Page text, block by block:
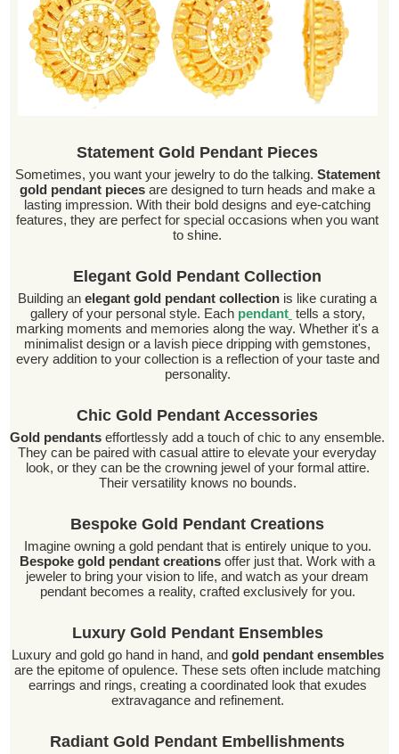
Statement Gold Pendant Pieces
Sometimes, you want your jewelry to do the talking. Statement
gold pendant piecesare designed to turn heads and make a
lasting impression. With their bold designs and eye-catching
features, they are perfect for special occasions when you want
to shine.
Elegant Gold Pendant Collection
Building anelegant gold pendant collection is like curating a
gallery of your personal style. Each pendant tells a story,
marking moments and memories along the way. Whether it's a
minimalist design or a lavish piece dripping with gemstones,
every addition to your collection is a reflection of your taste and
personality.
Chic Gold Pendant Accessories
Gold pendants effortlessly add a touch of chic to any ensemble.
They can be paired with casual attire to elevate your everyday
look, or they can be the crowning jewel of your formal attire.
Their versatility knows no bounds.
Bespoke Gold Pendant Creations
Imagine owning a gold pendant that is entirely unique to you.
Bespoke gold pendant creations offer just that. Work with a
jeweler to bring your vision to life, and watch as your dream
pendant becomes a reality, crafted exclusively for you.
Luxury Gold Pendant Ensembles
Luxury and gold go hand in hand, and gold pendant ensembles
are the epitome of opulence. These sets often include matching
earrings and rings, creating a coordinated look that exudes
extravagance and refinement.
Radiant Gold Pendant Embellishments